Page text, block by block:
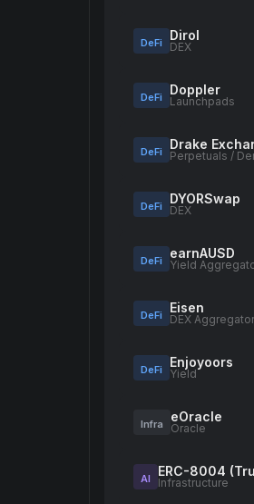
DeFi Dirol
DEX
DeFi Doppler
Launchpads
DeFi Drake
Perpetuals /
DeFi DYORSwap
DEX
DeFi earnAUSD
Yield
DeFi Eisen
DEX Aggregator
DeFi Enjoyoors
Yield
Infra eOracle
Oracle
AI ERC-8004
Infrastructure